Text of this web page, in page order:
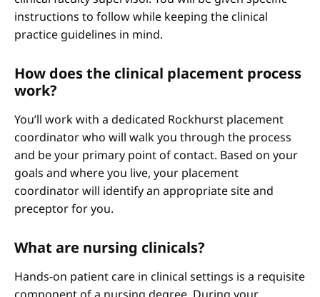
instructions to follow while keeping the clinical
practice guidelines in mind.
How does the clinical placement process
work?
You’ll work with a dedicated Rockhurst placement
coordinator who will walk you through the process
and be your primary point of contact. Based on your
goals and where you live, your placement
coordinator will identify an appropriate site and
preceptor for you.
What are nursing clinicals?
Hands-on patient care in clinical settings is a requisite